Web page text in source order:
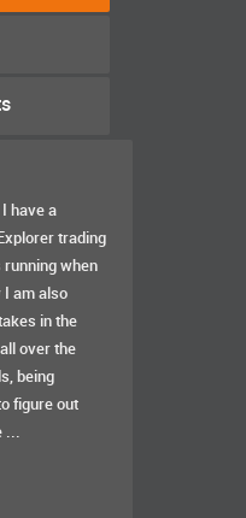
have a
trading
running when
I am also
in the
over the
being
figure out
...